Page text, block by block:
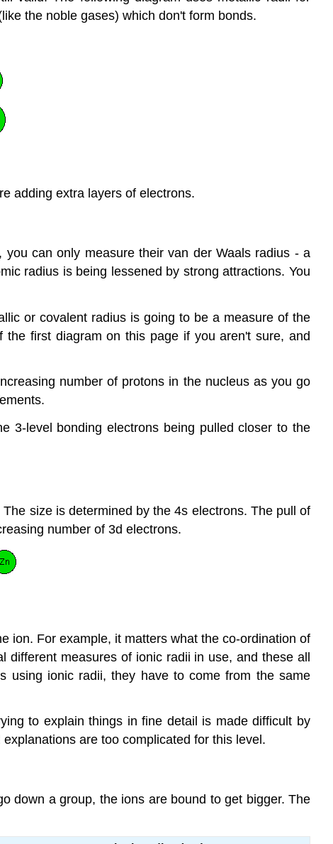
the noble gases) which don't form bonds.
adding extra layers of electrons.
can only measure their van der Waals radius - a
radius is being lessened by strong attractions. You
or covalent radius is going to be a measure of the
first diagram on this page if you aren't sure, and
number of protons in the nucleus as you go
3-level bonding electrons being pulled closer to the
size is determined by the 4s electrons. The pull of
number of 3d electrons.
ion. For example, it matters what the co-ordination of
different measures of ionic radii in use, and these all
using ionic radii, they have to come from the same
to explain things in fine detail is made difficult by
are too complicated for this level.
down a group, the ions are bound to get bigger. The